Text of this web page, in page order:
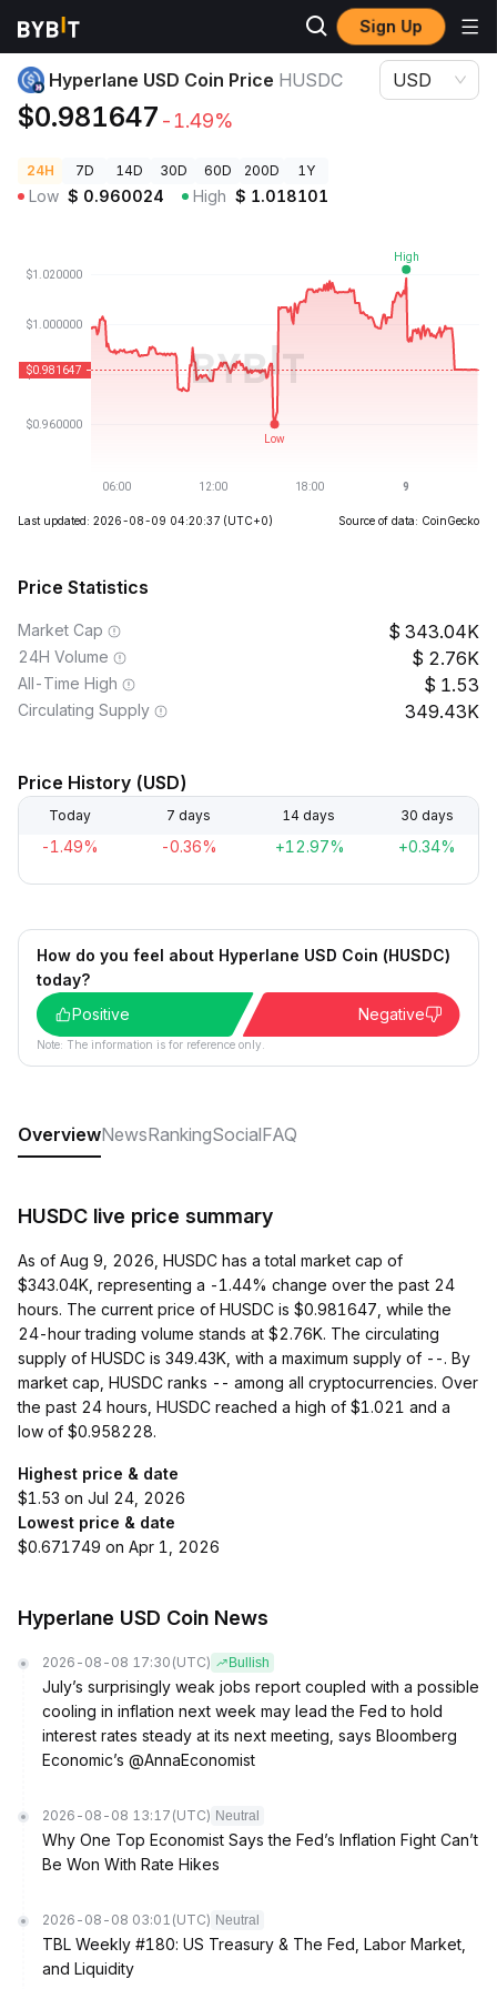
Sign Up
Crypto Prices Hyperlane USD Coin Price HUSDC
Hyperlane USD Coin Price HUSDC
$0.981647 -1.49%
USD
24H 7D 14D 30D 60D 200D 1Y
Low $ 0.960024 High $ 1.018101
Last updated: 2026-08-09 04:20:37 (UTC+0) Source of data: CoinGecko
Price Statistics
Market Cap 343.04K
24H Volume 2.76K
All-Time High 1.53
Circulating Supply 349.43K
Price History (USD)
Today 7 days 14 days 30 days
-1.49% -0.36% +12.97% +0.34%
How do you feel about Hyperlane USD Coin (HUSDC)
today?
Positive
Negative
Note: The information is for reference only.
OverviewNewsRankingSocialFAQ
HUSDC live price summary
As of Aug 9, 2026, HUSDC has a total market cap of
$343.04K, representing a -1.44% change over the past 24
hours. The current price of HUSDC is $0.981647, while the
24-hour trading volume stands at $2.76K. The circulating
supply of HUSDC is 349.43K, with a maximum supply of --. By
market cap, HUSDC ranks -- among all cryptocurrencies. Over
the past 24 hours, HUSDC reached a high of $1.021 and a
low of $0.958228.
Highest price & date
$1.53 on Jul 24, 2026
Lowest price & date
$0.671749 on Apr 1, 2026
Hyperlane USD Coin News
2026-08-08 17:30 (UTC) Bullish
July’s surprisingly weak jobs report coupled with a possible
cooling in inflation next week may lead the Fed to hold
interest rates steady at its next meeting, says Bloomberg
Economic’s @AnnaEconomist
2026-08-08 13:17 (UTC) Neutral
Why One Top Economist Says the Fed’s Inflation Fight Can’t
Be Won With Rate Hikes
2026-08-08 03:01 (UTC) Neutral
TBL Weekly #180: US Treasury & The Fed, Labor Market,
and Liquidity